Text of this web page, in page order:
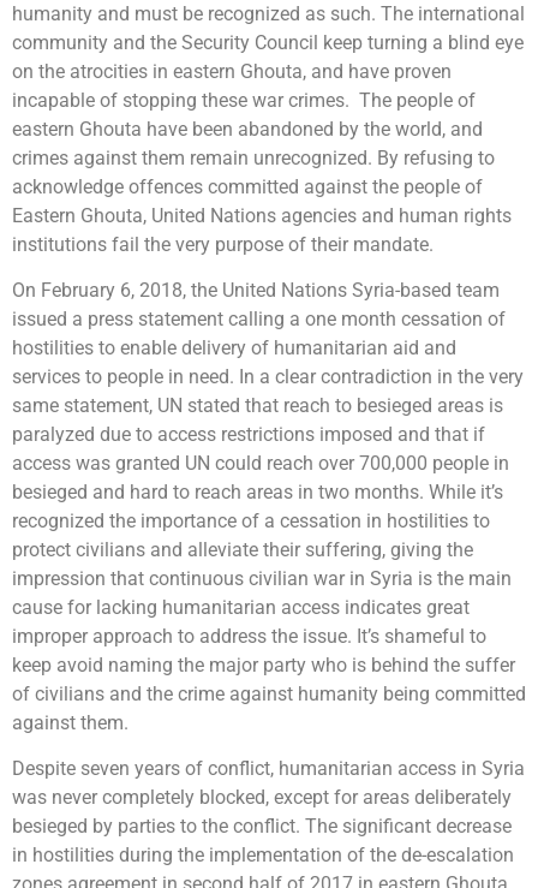
humanity and must be recognized as such. The international
community and the Security Council keep turning a blind eye
on the atrocities in eastern Ghouta, and have proven
incapable of stopping these war crimes. The people of
eastern Ghouta have been abandoned by the world, and
crimes against them remain unrecognized. By refusing to
acknowledge offences committed against the people of
Eastern Ghouta, United Nations agencies and human rights
institutions fail the very purpose of their mandate.
On February 6, 2018, the United Nations Syria-based team
issued a press statement calling a one month cessation of
hostilities to enable delivery of humanitarian aid and
services to people in need. In a clear contradiction in the very
same statement, UN stated that reach to besieged areas is
paralyzed due to access restrictions imposed and that if
access was granted UN could reach over 700,000 people in
besieged and hard to reach areas in two months. While it’s
recognized the importance of a cessation in hostilities to
protect civilians and alleviate their suffering, giving the
impression that continuous civilian war in Syria is the main
cause for lacking humanitarian access indicates great
improper approach to address the issue. It’s shameful to
keep avoid naming the major party who is behind the suffer
of civilians and the crime against humanity being committed
against them.
Despite seven years of conflict, humanitarian access in Syria
was never completely blocked, except for areas deliberately
besieged by parties to the conflict. The significant decrease
in hostilities during the implementation of the de-escalation